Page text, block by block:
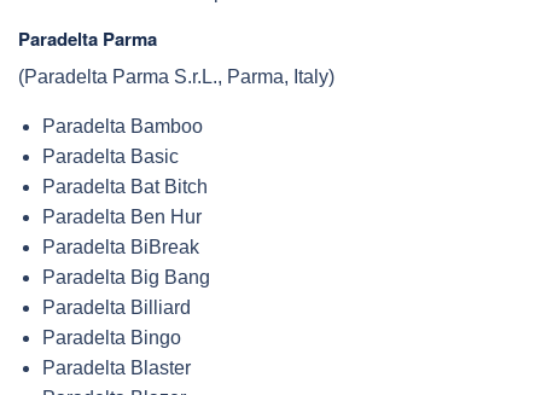
Paradelta Parma
(Paradelta Parma S.r.L., Parma, Italy)
Paradelta Bamboo
Paradelta Basic
Paradelta Bat Bitch
Paradelta Ben Hur
Paradelta BiBreak
Paradelta Big Bang
Paradelta Billiard
Paradelta Bingo
Paradelta Blaster